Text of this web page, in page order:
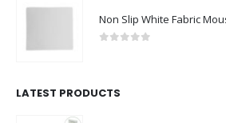
Non Slip White Fabric
LATEST PRODUCTS